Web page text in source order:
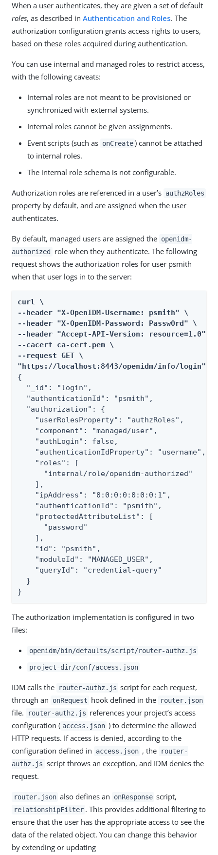
When a user authenticates, they are given a set of default
roles, as described in Authentication and Roles. The
authorization configuration grants access rights to users,
based on these roles acquired during authentication.
You can use internal and managed roles to restrict access,
with the following caveats:
Internal roles are not meant to be provisioned or
synchronized with external systems.
Internal roles cannot be given assignments.
Event scripts (such as onCreate ) cannot be attached
to internal roles.
The internal role schema is not configurable.
Authorization roles are referenced in a user’s authzRoles
property by default, and are assigned when the user
authenticates.
By default, managed users are assigned the openidm-
authorized
role when they authenticate. The following
request shows the authorization roles for user psmith
when that user logs in to the server:
curl \
--header "X-OpenIDM-Username: psmith" \
--header "X-OpenIDM-Password: Passw0rd" \
--header "Accept-API-Version: resource=1.0" \
--cacert ca-cert.pem \
--request GET \
"https://localhost:8443/openidm/info/login"
{
  "_id": "login",
  "authenticationId": "psmith",
  "authorization": {
    "userRolesProperty": "authzRoles",
    "component": "managed/user",
    "authLogin": false,
    "authenticationIdProperty": "username",
    "roles": [
      "internal/role/openidm-authorized"
    ],
    "ipAddress": "0:0:0:0:0:0:0:1",
    "authenticationId": "psmith",
    "protectedAttributeList": [
      "password"
    ],
    "id": "psmith",
    "moduleId": "MANAGED_USER",
    "queryId": "credential-query"
  }
}
The authorization implementation is configured in two
files:
openidm/bin/defaults/script/router-authz.js
project-dir/conf/access.json
IDM calls the router-authz.js script for each request,
through an
onRequest hook defined in the router.json
file. router-authz.js references your project’s access
configuration ( access.json ) to determine the allowed
HTTP requests. If access is denied, according to the
configuration defined in
access.json , the
router-
authz.js script throws an exception, and IDM denies the
request.
router.json also defines an onResponse script,
relationshipFilter . This provides additional filtering to
ensure that the user has the appropriate access to see the
data of the related object. You can change this behavior
by extending or updating